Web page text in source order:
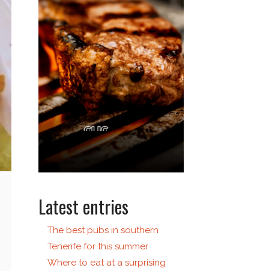
Latest entries
The best pubs in southern
Tenerife for this summer
Where to eat at a surprising